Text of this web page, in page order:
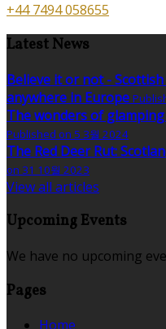
+44 7494 058655
Latest News
Believe it or not -
anywhere in Europe
The wonders of
Published on 5 3월 2024
The Red Deer Rut:
on 31 10월 2023
View all articles
Upcoming Events
We have no upcoming
Pages
Home